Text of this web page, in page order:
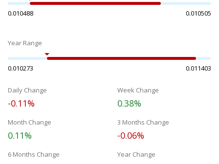
0.010488 0.010505
Year Range
0.010273 0.011403
Daily Change
-0.11%
Week Change
0.38%
Month Change
0.11%
3 Months Change
-0.06%
6 Months Change Year Change